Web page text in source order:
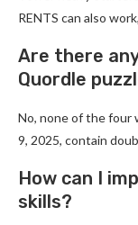
RENTS can also
Are there
Quordle
No, none of the four
9, 2025, contain
How can I
skills?